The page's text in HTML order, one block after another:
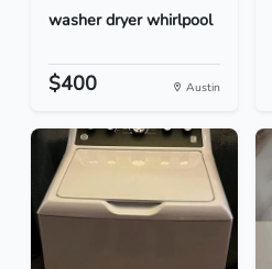
washer dryer whirlpool
$400 Austin